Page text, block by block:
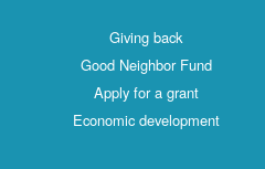
Giving back
Good Neighbor Fund
Apply for a grant
Economic development